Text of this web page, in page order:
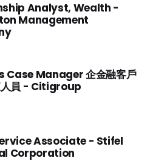
Analyst, Wealth -
Management
Case Manager 企金融客戶
人員 - Citigroup
Associate - Stifel
Corporation